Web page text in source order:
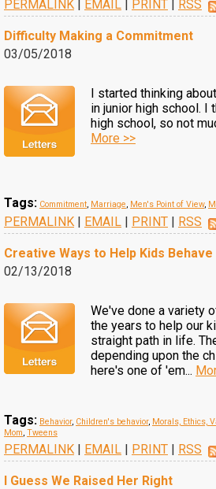
PERMALINK | EMAIL | PRINT | RSS
Difficulty Making a Commitment
03/05/2018
I started thinking
in junior high school. I
high school, so not
More >>
Tags: Commitment, Marriage, Men's Point of View,
PERMALINK | EMAIL | PRINT | RSS
Creative Ways to Help Kids Behave
02/13/2018
We've done a variety
the years to help our
straight path in life.
depending upon the
here's one of 'em...
Tags: Behavior, Children's behavior, Morals, Ethics,
Mom, Tweens
PERMALINK | EMAIL | PRINT | RSS
I Guess We Raised Her Right